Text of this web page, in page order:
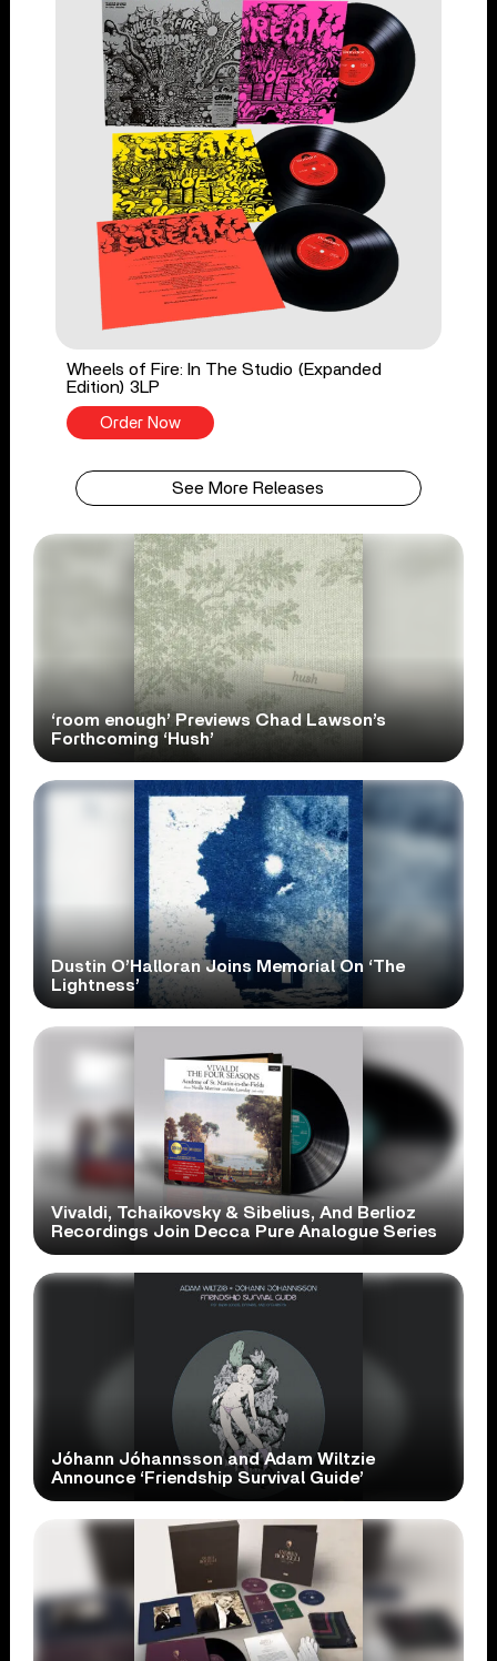
Wheels of Fire: In The Studio (Expanded
Edition) 3LP
Order Now
See More Releases
‘room enough’ Previews Chad Lawson’s
Forthcoming ‘Hush’
Dustin O’Halloran Joins Memorial On ‘The
Lightness’
Vivaldi, Tchaikovsky & Sibelius, And Berlioz
Recordings Join Decca Pure Analogue Series
Jóhann Jóhannsson and Adam Wiltzie
Announce ‘Friendship Survival Guide’